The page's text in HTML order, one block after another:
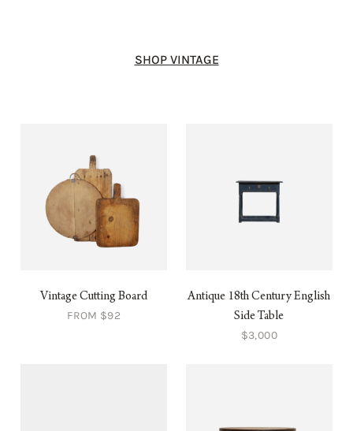
SHOP VINTAGE
Vintage Cutting Board
FROM $92
Antique 18th Century English
Side Table
$3,000